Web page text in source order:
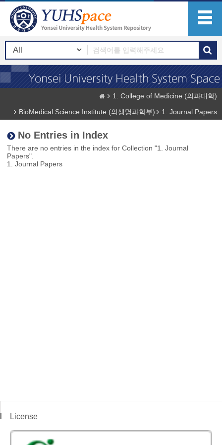
1. College of Medicine (의과대학)
BioMedical Science Institute (의생명과학부)
1. Journal Papers
No Entries in Index
There are no entries in the index for Collection "1. Journal
Papers".
1. Journal Papers
License